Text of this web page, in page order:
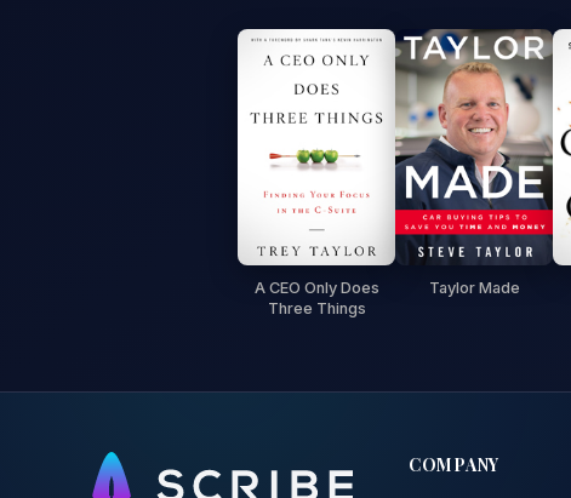
A CEO Only Does
Three Things
Taylor Made
COMPANY